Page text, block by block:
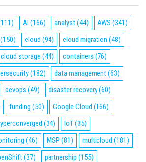
AI (166) analyst(44) AWS (341)
(150) cloud (94) cloud migration (48)
cloud storage (44) containers (76)
(182) data management(63)
devops (49) disaster recovery(60)
funding (50) Google Cloud (166)
(34) IoT(35)
(46) MSP (81) multicloud (181)
(37) partnership (155)